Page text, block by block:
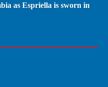
as Espriella is sworn in